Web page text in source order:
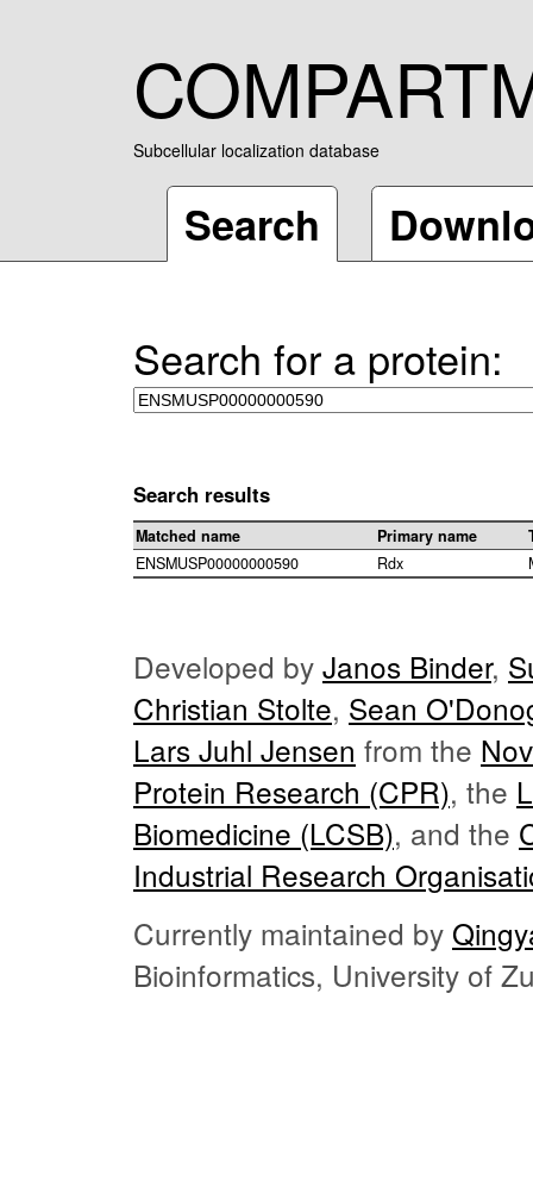
Subcellular localization database
Search
Search for a protein:
Search results
Matched name Primary name
ENSMUSP00000000590
Rdx
Developed by Janos Binder,
Christian Stolte, Sean
Lars Juhl Jensen from the
Protein Research (CPR), the
Biomedicine (LCSB), and the
Industrial Research
Currently maintained by
Bioinformatics, University of